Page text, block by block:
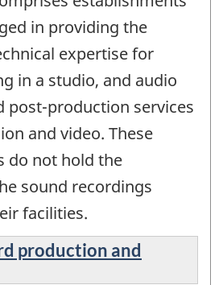
in providing the
expertise for
in a studio, and audio
post-production services
and video. These
do not hold the
sound recordings
facilities.
production and